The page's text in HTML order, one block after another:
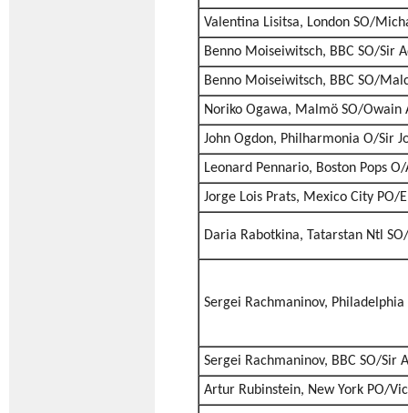
Valentina Lisitsa, London SO/
Benno Moiseiwitsch, BBC SO/Sir
Benno Moiseiwitsch, BBC SO/
Noriko Ogawa, Malmö SO/Owain
John Ogdon, Philharmonia O/Sir
Leonard Pennario, Boston Pops
Jorge Lois Prats, Mexico City PO/
Daria Rabotkina, Tatarstan Ntl
Sergei Rachmaninov,
Sergei Rachmaninov, BBC SO/Sir
Artur Rubinstein, New York PO/